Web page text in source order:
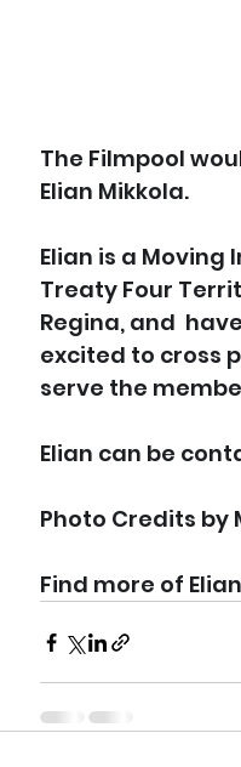
The Filmpool
Elian Mikkola.
Elian is a
Treaty Four
Regina, and
excited to cross
serve the
Elian can be
Photo Credits by
Find more of